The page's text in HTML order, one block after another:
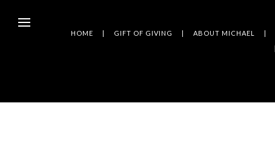
HOME GIFT OF GIVING ABOUT MICHAEL